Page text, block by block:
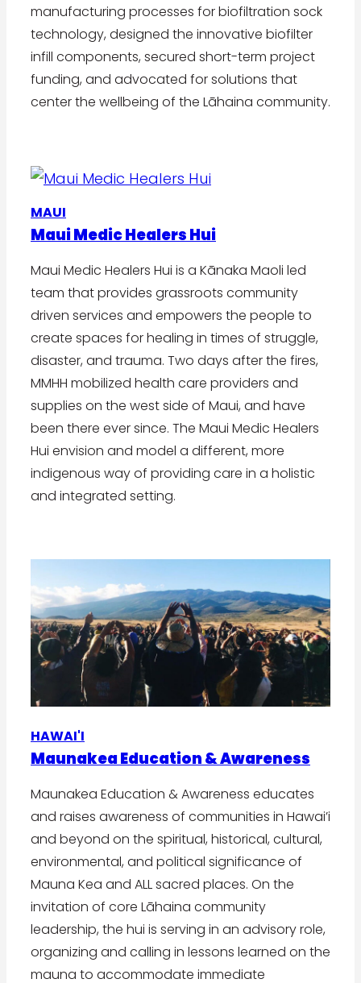
manufacturing processes for biofiltration sock
technology, designed the innovative biofilter
infill components, secured short-term project
funding, and advocated for solutions that
center the wellbeing of the Lāhaina community.
MAUI
Maui Medic Healers Hui
Maui Medic Healers Hui is a Kānaka Maoli led
team that provides grassroots community
driven services and empowers the people to
create spaces for healing in times of struggle,
disaster, and trauma. Two days after the fires,
MMHH mobilized health care providers and
supplies on the west side of Maui, and have
been there ever since. The Maui Medic Healers
Hui envision and model a different, more
indigenous way of providing care in a holistic
and integrated setting.
HAWAI'I
Maunakea Education & Awareness
Maunakea Education & Awareness educates
and raises awareness of communities in Hawai’i
and beyond on the spiritual, historical, cultural,
environmental, and political significance of
Mauna Kea and ALL sacred places. On the
invitation of core Lāhaina community
leadership, the hui is serving in an advisory role,
organizing and calling in lessons learned on the
mauna to accommodate immediate